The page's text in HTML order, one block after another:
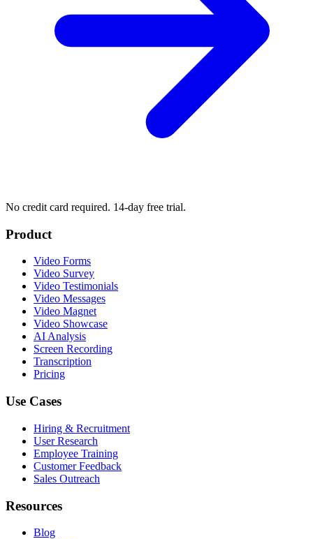
No credit card required. 14-day free trial.
Product
Video Forms
Video Survey
Video Testimonials
Video Messages
Video Magnet
Video Showcase
AI Analysis
Screen Recording
Transcription
Pricing
Use Cases
Hiring & Recruitment
User Research
Employee Training
Customer Feedback
Sales Outreach
Resources
Blog